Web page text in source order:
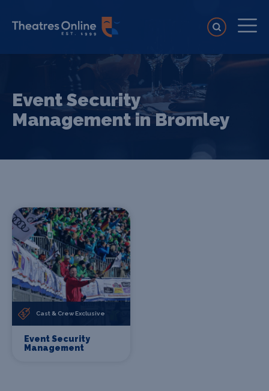
Event Security
Management in Bromley
Cast & Crew Exclusive
Event Security
Management